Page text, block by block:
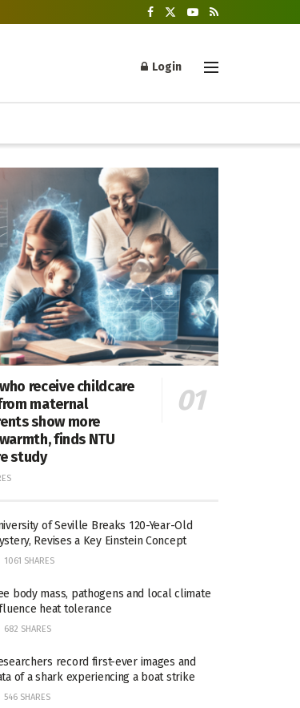
Login
receive childcare
maternal
show more
finds NTU
study
of Seville Breaks 120-Year-Old
Revises a Key Einstein Concept
1061 SHARES
body mass, pathogens and local climate
heat tolerance
682 SHARES
record first-ever images and
of a shark experiencing a boat strike
546 SHARES